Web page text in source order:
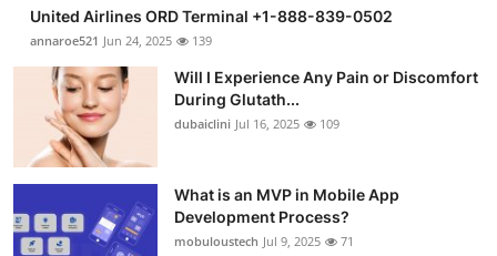
United Airlines ORD Terminal +1-888-839-0502
annaroe521 Jun 24, 2025 139
Will I Experience Any Pain or Discomfort
During Glutath...
dubaiclini Jul 16, 2025 109
What is an MVP in Mobile App
Development Process?
mobuloustech Jul 9, 2025 71